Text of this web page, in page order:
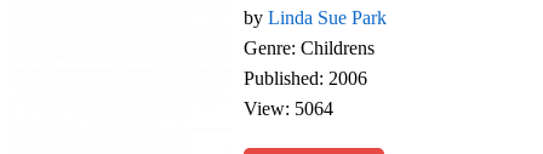
by Linda Sue Park
Genre: Childrens
Published: 2006
View: 5064